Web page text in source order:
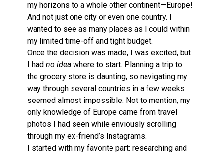
my horizons to a whole other continent—Europe!
And not just one city or even one country. I
wanted to see as many places as I could within
my limited time-off and tight budget.
Once the decision was made, I was excited, but
I had no idea where to start. Planning a trip to
the grocery store is daunting, so navigating my
way through several countries in a few weeks
seemed almost impossible. Not to mention, my
only knowledge of Europe came from travel
photos I had seen while enviously scrolling
through my ex-friend’s Instagrams.
I started with my favorite part: researching and